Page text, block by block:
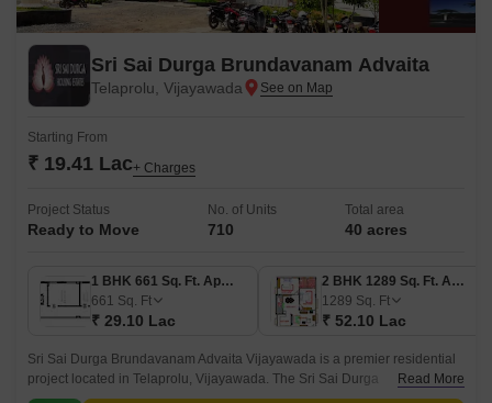
Sri Sai Durga Brundavanam Advaita
Telaprolu, Vijayawada
Starting From
₹ 19.41 Lac+ Charges
Project Status
Ready to Move
No. of Units
710
Total area
40 acres
1 BHK 661 Sq. Ft. Apartment
661 Sq. Ft
₹ 29.10 Lac
2 BHK 1289 Sq. Ft. Apartment
1289 Sq. Ft
₹ 52.10 Lac
Sri Sai Durga Brundavanam Advaita Vijayawada is a premier residential
project located in Telaprolu, Vijayawada. The Sri Sai Durga
Brundavanam Advaita Telaprolu is an ultimate reflection of modern
Read More